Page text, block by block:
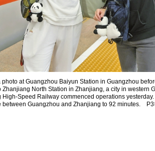
photo at Guangzhou Baiyun Station in Guangzhou
Zhanjiang North Station in Zhanjiang, a city in western
Speed Railway commenced operations
between Guangzhou and Zhanjiang to 92 minutes.